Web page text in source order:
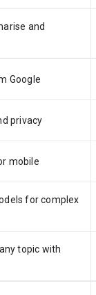
and
Google
privacy
mobile
for complex
topic with